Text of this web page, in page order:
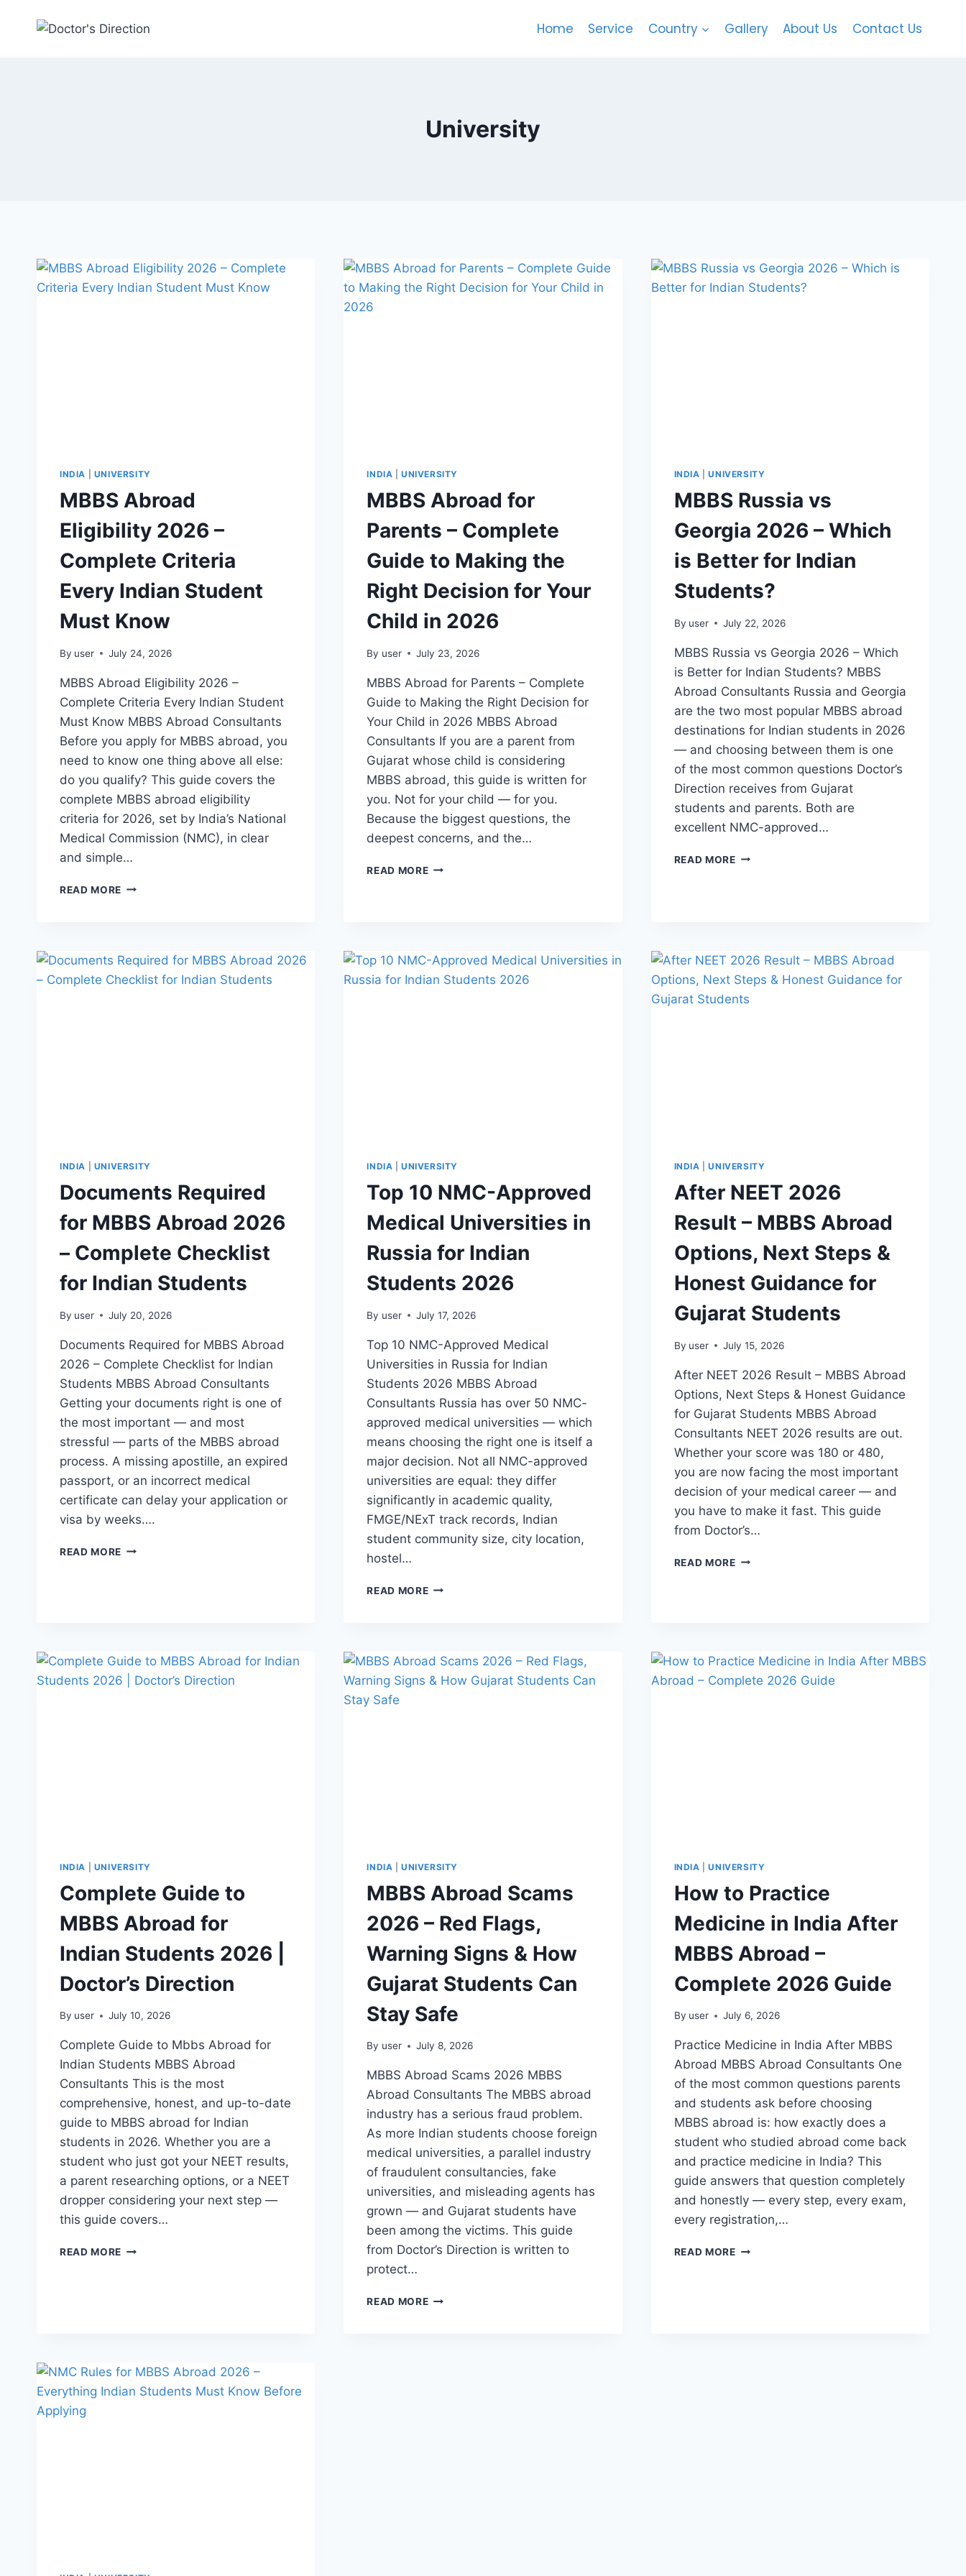
Home Service Country Gallery About Us Contact Us
University
INDIA UNIVERSITY
MBBS Abroad
Eligibility 2026 –
Complete Criteria
Every Indian Student
Must Know
By user July 24, 2026
MBBS Abroad Eligibility 2026 –
Complete Criteria Every Indian Student
Must Know MBBS Abroad Consultants
Before you apply for MBBS abroad, you
need to know one thing above all else:
do you qualify? This guide covers the
complete MBBS abroad eligibility
criteria for 2026, set by India’s National
Medical Commission (NMC), in clear
and simple…
READ MORE
INDIA |UNIVERSITY
MBBS Abroad for
Parents – Complete
Guide to Making the
Right Decision for Your
Child in 2026
By user July 23, 2026
MBBS Abroad for Parents – Complete
Guide to Making the Right Decision for
Your Child in 2026 MBBS Abroad
Consultants If you are a parent from
Gujarat whose child is considering
MBBS abroad, this guide is written for
you. Not for your child — for you.
Because the biggest questions, the
deepest concerns, and the…
READ MORE
INDIA |UNIVERSITY
MBBS Russia vs
Georgia 2026 – Which
is Better for Indian
Students?
By user July 22, 2026
MBBS Russia vs Georgia 2026 – Which
is Better for Indian Students? MBBS
Abroad Consultants Russia and Georgia
are the two most popular MBBS abroad
destinations for Indian students in 2026
— and choosing between them is one
of the most common questions Doctor’s
Direction receives from Gujarat
students and parents. Both are
excellent NMC-approved…
READ MORE
INDIA UNIVERSITY
Documents Required
for MBBS Abroad 2026
– Complete Checklist
for Indian Students
By user July 20, 2026
Documents Required for MBBS Abroad
2026 – Complete Checklist for Indian
Students MBBS Abroad Consultants
Getting your documents right is one of
the most important — and most
stressful — parts of the MBBS abroad
process. A missing apostille, an expired
passport, or an incorrect medical
certificate can delay your application or
visa by weeks….
READ MORE
INDIA |UNIVERSITY
Top 10 NMC-Approved
Medical Universities in
Russia for Indian
Students 2026
By user July 17, 2026
Top 10 NMC-Approved Medical
Universities in Russia for Indian
Students 2026 MBBS Abroad
Consultants Russia has over 50 NMC-
approved medical universities — which
means choosing the right one is itself a
major decision. Not all NMC-approved
universities are equal: they differ
significantly in academic quality,
FMGE/NExT track records, Indian
student community size, city location,
hostel…
READ MORE
INDIA |UNIVERSITY
After NEET 2026
Result – MBBS Abroad
Options, Next Steps &
Honest Guidance for
Gujarat Students
By user July 15, 2026
After NEET 2026 Result – MBBS Abroad
Options, Next Steps & Honest Guidance
for Gujarat Students MBBS Abroad
Consultants NEET 2026 results are out.
Whether your score was 180 or 480,
you are now facing the most important
decision of your medical career — and
you have to make it fast. This guide
from Doctor’s…
READ MORE
INDIA UNIVERSITY
Complete Guide to
MBBS Abroad for
Indian Students 2026 |
Doctor’s Direction
By user July 10, 2026
Complete Guide to Mbbs Abroad for
Indian Students MBBS Abroad
Consultants This is the most
comprehensive, honest, and up-to-date
guide to MBBS abroad for Indian
students in 2026. Whether you are a
student who just got your NEET results,
a parent researching options, or a NEET
dropper considering your next step —
this guide covers…
READ MORE
INDIA |UNIVERSITY
MBBS Abroad Scams
2026 – Red Flags,
Warning Signs & How
Gujarat Students Can
Stay Safe
By user July 8, 2026
MBBS Abroad Scams 2026 MBBS
Abroad Consultants The MBBS abroad
industry has a serious fraud problem.
As more Indian students choose foreign
medical universities, a parallel industry
of fraudulent consultancies, fake
universities, and misleading agents has
grown — and Gujarat students have
been among the victims. This guide
from Doctor’s Direction is written to
protect…
READ MORE
INDIA |UNIVERSITY
How to Practice
Medicine in India After
MBBS Abroad –
Complete 2026 Guide
By user July 6, 2026
Practice Medicine in India After MBBS
Abroad MBBS Abroad Consultants One
of the most common questions parents
and students ask before choosing
MBBS abroad is: how exactly does a
student who studied abroad come back
and practice medicine in India? This
guide answers that question completely
and honestly — every step, every exam,
every registration,…
READ MORE